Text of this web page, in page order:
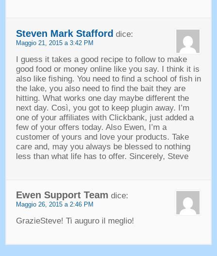
Steven Mark Stafford dice:
Maggio 21, 2015 a 3:42 PM
I guess it takes a good recipe to follow to make
good food or money online like you say. I think it is
also like fishing. You need to find a school of fish in
the lake, you also need to find the bait they are
hitting. What works one day maybe different the
next day. Così, you got to keep plugin away. I’m
one of your affiliates with Clickbank, just added a
few of your offers today. Also Ewen, I’m a
customer of yours and love your products. Take
care and, may you always be blessed to nothing
less than what life has to offer. Sincerely, Steve
Ewen Support Team dice:
Maggio 26, 2015 a 2:46 PM
GrazieSteve! Ti auguro il meglio!